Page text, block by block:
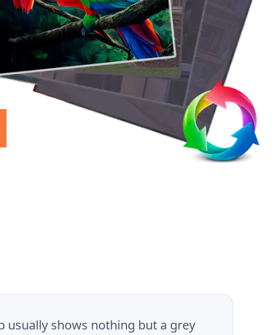
usually shows nothing but a grey